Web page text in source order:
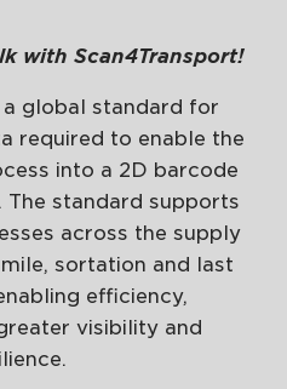
with Scan4Transport!
global standard for
required to enable the
into a 2D barcode
The standard supports
across the supply
sortation and last
efficiency,
visibility and